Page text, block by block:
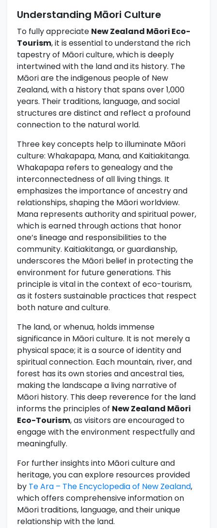
Understanding Māori Culture
To fully appreciate New Zealand Māori Eco-
Tourism, it is essential to understand the rich
tapestry of Māori culture, which is deeply
intertwined with the land and its history. The
Māori are the indigenous people of New
Zealand, with a history that spans over 1,000
years. Their traditions, language, and social
structures are distinct and reflect a profound
connection to the natural world.
Three key concepts help to illuminate Māori
culture: Whakapapa, Mana, and Kaitiakitanga.
Whakapapa refers to genealogy and the
interconnectedness of all living things. It
emphasizes the importance of ancestry and
relationships, shaping the Māori worldview.
Mana represents authority and spiritual power,
which is earned through actions that honor
one’s lineage and responsibilities to the
community. Kaitiakitanga, or guardianship,
underscores the Māori belief in protecting the
environment for future generations. This
principle is vital in the context of eco-tourism,
as it fosters sustainable practices that respect
both nature and culture.
The land, or whenua, holds immense
significance in Māori culture. It is not merely a
physical space; it is a source of identity and
spiritual connection. Each mountain, river, and
forest has its own stories and ancestral ties,
making the landscape a living narrative of
Māori history. This deep reverence for the land
informs the principles of New Zealand Māori
Eco-Tourism, as visitors are encouraged to
engage with the environment respectfully and
meaningfully.
For further insights into Māori culture and
heritage, you can explore resources provided
by Te Ara – The Encyclopedia of New Zealand,
which offers comprehensive information on
Māori traditions, language, and their unique
relationship with the land.